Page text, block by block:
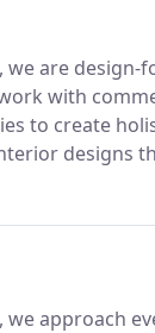
we are design-
with
to create
designs
and stand
central Florida.
we approach